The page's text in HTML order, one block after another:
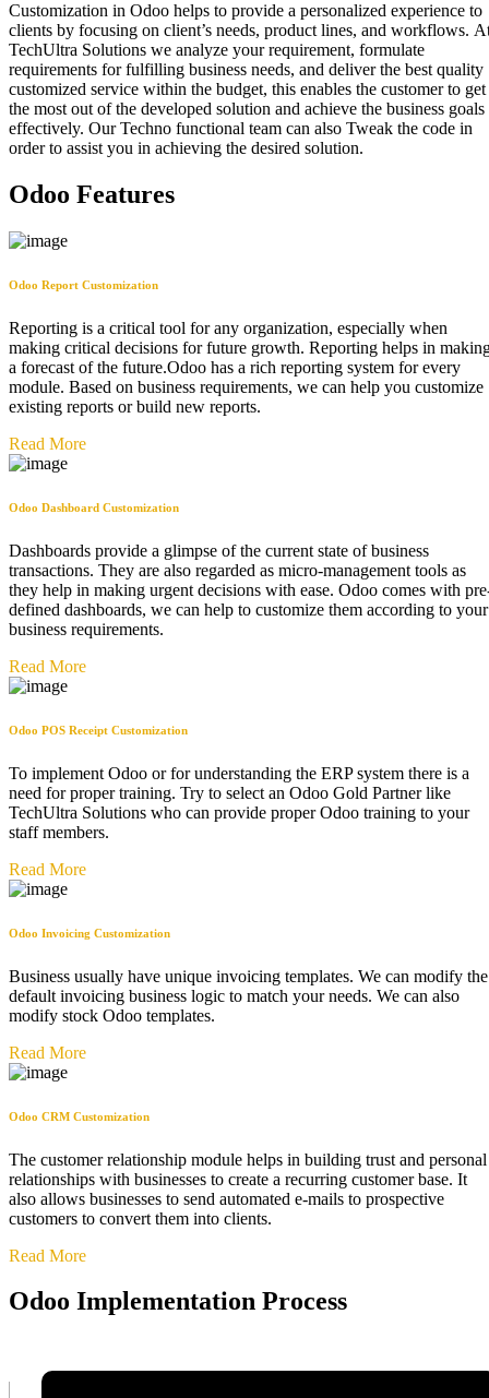
Customization in Odoo helps to provide a personalized experience to
clients by focusing on client’s needs, product lines, and workflows.
TechUltra Solutions we analyze your requirement, formulate
requirements for fulfilling business needs, and deliver the best quality
customized service within the budget, this enables the customer to get
the most out of the developed solution and achieve the business goals
effectively. Our Techno functional team can also Tweak the code in
order to assist you in achieving the desired solution.
Odoo Features
Odoo Report Customization
Reporting is a critical tool for any organization, especially when
making critical decisions for future growth. Reporting helps in
a forecast of the future.Odoo has a rich reporting system for every
module. Based on business requirements, we can help you customize
existing reports or build new reports.
Read More
Odoo Dashboard Customization ​
Dashboards provide a glimpse of the current state of business
transactions. They are also regarded as micro-management tools as
they help in making urgent decisions with ease. Odoo comes with
defined dashboards, we can help to customize them according to your
business requirements.
Read More
Odoo POS Receipt Customization
To implement Odoo or for understanding the ERP system there is a
need for proper training. Try to select an Odoo Gold Partner like
TechUltra Solutions who can provide proper Odoo training to your
staff members.
Read More
Odoo Invoicing Customization
Business usually have unique invoicing templates. We can modify the
default invoicing business logic to match your needs. We can also
modify stock Odoo templates.
Read More
Odoo CRM Customization
The customer relationship module helps in building trust and personal
relationships with businesses to create a recurring customer base. It
also allows businesses to send automated e-mails to prospective
customers to convert them into clients.
Read More
Odoo Implementation Process